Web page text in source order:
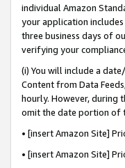
individual Amazon
your application
three business days of
verifying your
(i) You will include a
Content from Data
hourly. However, during
omit the date portion of
• [insert Amazon Site]
• [insert Amazon Site]